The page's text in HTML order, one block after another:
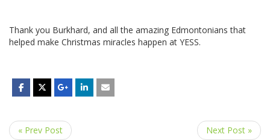
Thank you Burkhard, and all the amazing Edmontonians that
helped make Christmas miracles happen at YESS.
« Prev Post Next Post »